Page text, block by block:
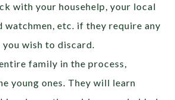
with your househelp, your local
watchmen, etc. if they require any
wish to discard.
family in the process,
young ones. They will learn